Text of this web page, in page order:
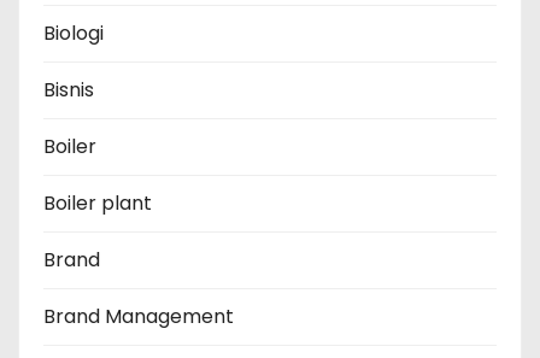
Biologi
Bisnis
Boiler
Boiler plant
Brand
Brand Management